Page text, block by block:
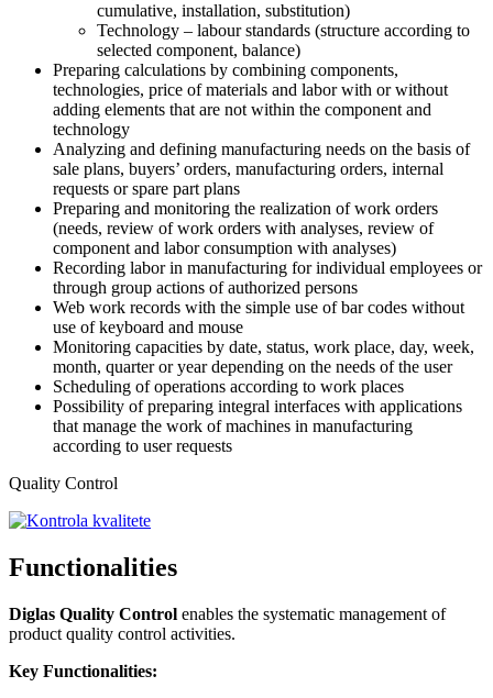
cumulative, installation, substitution)
Technology – labour standards (structure according to
selected component, balance)
Preparing calculations by combining components,
technologies, price of materials and labor with or without
adding elements that are not within the component and
technology
Analyzing and defining manufacturing needs on the basis of
sale plans, buyers’ orders, manufacturing orders, internal
requests or spare part plans
Preparing and monitoring the realization of work orders
(needs, review of work orders with analyses, review of
component and labor consumption with analyses)
Recording labor in manufacturing for individual employees or
through group actions of authorized persons
Web work records with the simple use of bar codes without
use of keyboard and mouse
Monitoring capacities by date, status, work place, day, week,
month, quarter or year depending on the needs of the user
Scheduling of operations according to work places
Possibility of preparing integral interfaces with applications
that manage the work of machines in manufacturing
according to user requests
Quality Control
Functionalities
Diglas Quality Control enables the systematic management of
product quality control activities.
Key Functionalities: